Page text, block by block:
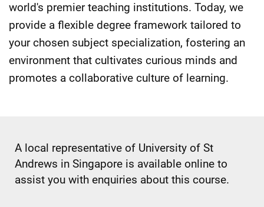
world's premier teaching institutions. Today, we
provide a flexible degree framework tailored to
your chosen subject specialization, fostering an
environment that cultivates curious minds and
promotes a collaborative culture of learning.
A local representative of University of St
Andrews in Singapore is available online to
assist you with enquiries about this course.